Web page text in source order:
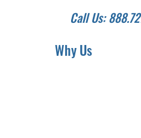
Call Us:
Why Us